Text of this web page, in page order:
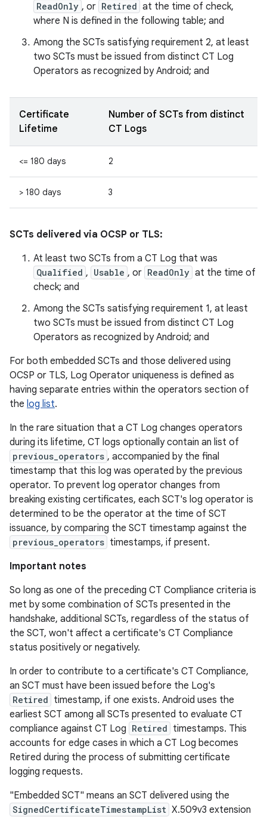
ReadOnly , or Retired at the time of check,
where N is defined in the following table; and
Among the SCTs satisfying requirement 2, at least
two SCTs must be issued from distinct CT Log
Operators as recognized by Android; and
Certificate
Lifetime
Number of SCTs from distinct
CT Logs
<= 180 days 2
> 180 days 3
SCTs delivered via OCSP or TLS:
At least two SCTs from a CT Log that was
Qualified , Usable , or ReadOnly at the time of
check; and
Among the SCTs satisfying requirement 1, at least
two SCTs must be issued from distinct CT Log
Operators as recognized by Android; and
For both embedded SCTs and those delivered using
OCSP or TLS, Log Operator uniqueness is defined as
having separate entries within the operators section of
the log list.
In the rare situation that a CT Log changes operators
during its lifetime, CT logs optionally contain an list of
previous_operators , accompanied by the final
timestamp that this log was operated by the previous
operator. To prevent log operator changes from
breaking existing certificates, each SCT's log operator is
determined to be the operator at the time of SCT
issuance, by comparing the SCT timestamp against the
previous_operators timestamps, if present.
Important notes
So long as one of the preceding CT Compliance criteria is
met by some combination of SCTs presented in the
handshake, additional SCTs, regardless of the status of
the SCT, won't affect a certificate's CT Compliance
status positively or negatively.
In order to contribute to a certificate's CT Compliance,
an SCT must have been issued before the Log's
Retired timestamp, if one exists. Android uses the
earliest SCT among all SCTs presented to evaluate CT
compliance against CT Log Retired timestamps. This
accounts for edge cases in which a CT Log becomes
Retired during the process of submitting certificate
logging requests.
"Embedded SCT" means an SCT delivered using the
SignedCertificateTimestampList X.509v3 extension